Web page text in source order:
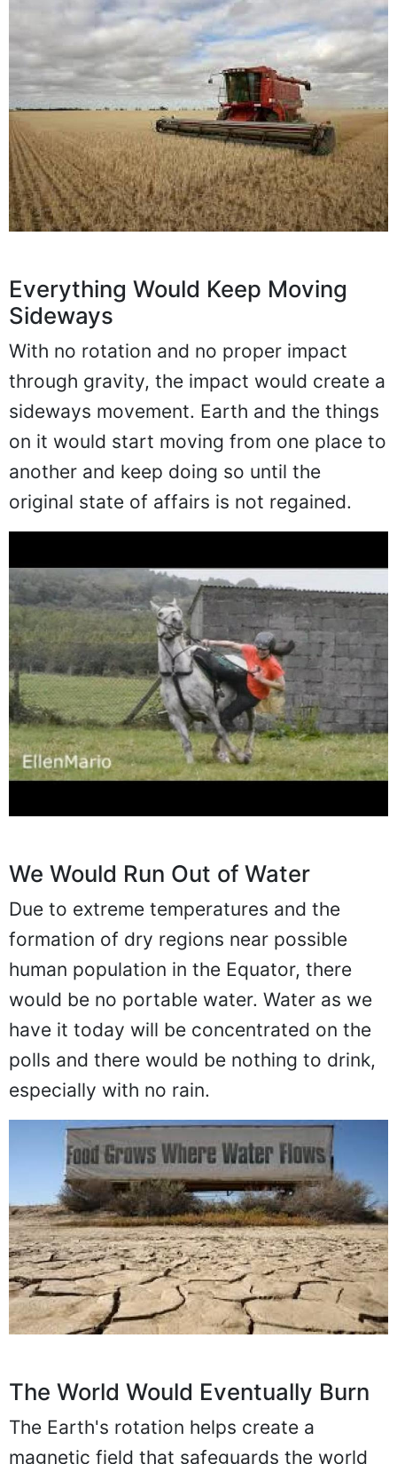
Everything Would Keep Moving
Sideways
With no rotation and no proper impact
through gravity, the impact would create a
sideways movement. Earth and the things
on it would start moving from one place to
another and keep doing so until the
original state of affairs is not regained.
We Would Run Out of Water
Due to extreme temperatures and the
formation of dry regions near possible
human population in the Equator, there
would be no portable water. Water as we
have it today will be concentrated on the
polls and there would be nothing to drink,
especially with no rain.
The World Would Eventually Burn
The Earth's rotation helps create a
magnetic field that safeguards the world